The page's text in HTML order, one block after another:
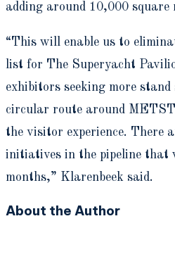
adding around 10,000 square
“This will enable us to
list for The Superyacht
exhibitors seeking more stand
circular route around
the visitor experience. There
initiatives in the pipeline that
months,” Klarenbeek said.
About the Author